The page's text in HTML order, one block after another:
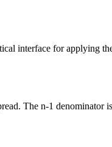
interface for applying
The n-1 denominator